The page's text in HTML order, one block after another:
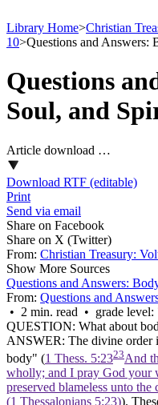
Library Home>Christian
10>Questions and Answers:
Questions
Soul, and
Article download …
Download RTF (editable)
Print
Send via email
Share on Facebook
Share on X (Twitter)
From: Christian Treasury:
Show More Sources
Questions and Answers:
From: Questions and
• 2 min. read • grade level:
QUESTION: What about
ANSWER: The divine order
body" (1 Thess. 5:2323And
wholly; and I pray God your
preserved blameless unto
(1 Thessalonians 5:23)).